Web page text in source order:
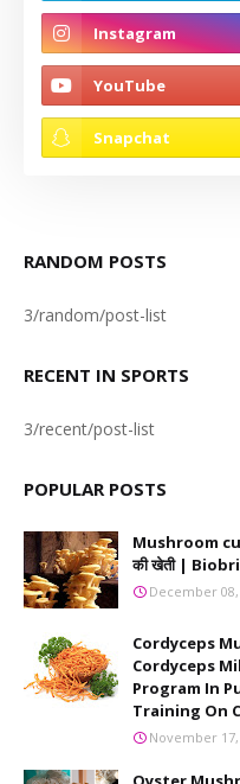
RANDOM POSTS
3/random/post-list
RECENT IN SPORTS
3/recent/post-list
POPULAR POSTS
Mushroom
की खेती |
December 08,
Cordyceps
Cordyceps
Program In
Training On
November 17,